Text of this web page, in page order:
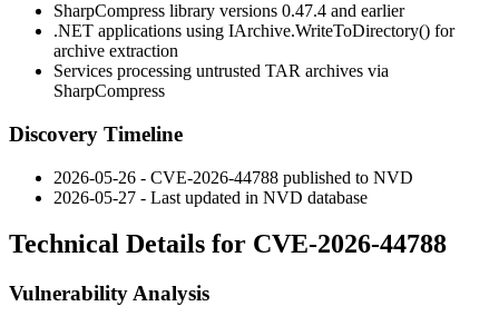
SharpCompress library versions 0.47.4 and earlier
.NET applications using IArchive.WriteToDirectory() for
archive extraction
Services processing untrusted TAR archives via
SharpCompress
Discovery Timeline
2026-05-26 - CVE-2026-44788 published to NVD
2026-05-27 - Last updated in NVD database
Technical Details for CVE-2026-44788
Vulnerability Analysis